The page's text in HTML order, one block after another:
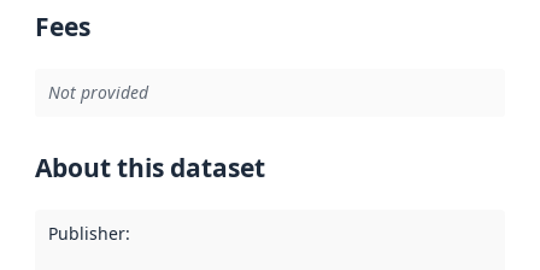
Fees
Not provided
About this dataset
Publisher: